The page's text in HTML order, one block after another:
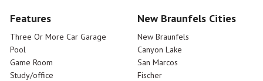
Features
Three Or More Car Garage
Pool
Game Room
Study/office
New Braunfels Cities
New Braunfels
Canyon Lake
San Marcos
Fischer